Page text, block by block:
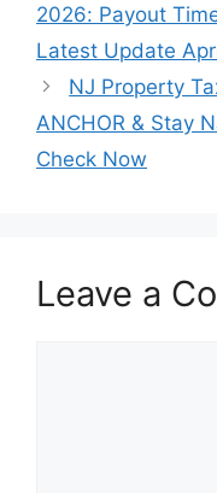
2026: Payout
Latest Update
NJ Property
ANCHOR & Stay
Check Now
Leave a